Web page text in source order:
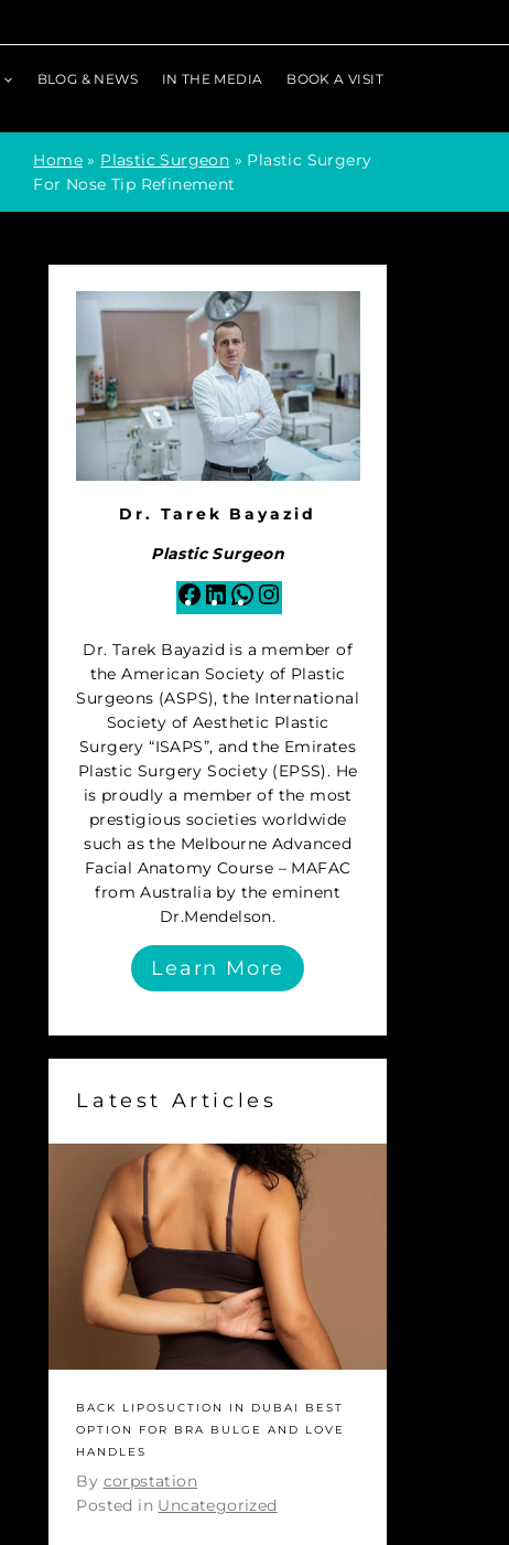
BLOG & NEWS IN THE MEDIA BOOK A VISIT
Home » Plastic Surgeon » Plastic Surgery
For Nose Tip Refinement
Dr. Tarek Bayazid
Plastic Surgeon
Facebook
LinkedInWhatsApp
Dr. Tarek Bayazid is a member of
the American Society of Plastic
Surgeons (ASPS), the International
Society of Aesthetic Plastic
Surgery “ISAPS”, and the Emirates
Plastic Surgery Society (EPSS). He
is proudly a member of the most
prestigious societies worldwide
such as the Melbourne Advanced
Facial Anatomy Course – MAFAC
from Australia by the eminent
Dr.Mendelson.
Learn More
Latest Articles
BACK LIPOSUCTION IN DUBAI BEST
OPTION FOR BRA BULGE AND LOVE
HANDLES
By corpstation
Posted in Uncategorized